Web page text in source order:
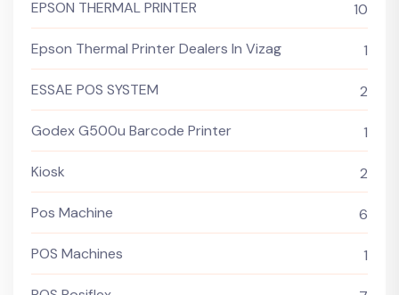
EPSON THERMAL PRINTER 10
Epson Thermal Printer Dealers In Vizag 1
ESSAE POS SYSTEM 2
Godex G500u Barcode Printer 1
Kiosk 2
Pos Machine 6
POS Machines 1